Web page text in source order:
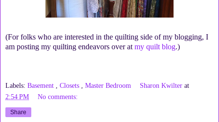
(For folks who are interested in the quilting side of my blogging, I
am posting my quilting endeavors over at my quilt blog.)
Labels: Basement Closets Master Bedroom Sharon Kwilter at
2:54 PM
No comments:
Share